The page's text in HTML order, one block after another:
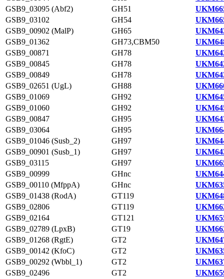
GSB9_03095 (Abf2)
GH51
GSB9_03102
GH54
GSB9_00902 (MalP)
GH65
GSB9_01362
GH73,CBM50
GSB9_00871
GH78
GSB9_00845
GH78
GSB9_00849
GH78
GSB9_02651 (UgL)
GH88
GSB9_01069
GH92
GSB9_01060
GH92
GSB9_00847
GH95
GSB9_03064
GH95
GSB9_01046 (Susb_2)
GH97
GSB9_00901 (Susb_1)
GH97
GSB9_03115
GH97
GSB9_00999
GHnc
GSB9_00110 (MfppA)
GHnc
GSB9_01438 (RodA)
GT119
GSB9_02806
GT119
GSB9_02164
GT121
GSB9_02789 (LpxB)
GT19
GSB9_01268 (RgtE)
GT2
GSB9_00142 (KfoC)
GT2
GSB9_00292 (Wbbl_1)
GT2
GSB9_02496
GT2